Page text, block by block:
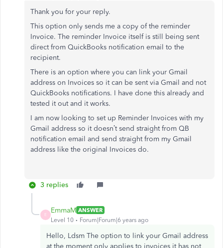
Thank you for your reply.
This option only sends me a copy of the reminder
Invoice. The reminder Invoice itself is still being sent
direct from QuickBooks notification email to the
recipient.
There is an option where you can link your Gmail
address on Invoices so it can be sent via Gmail and not
QuickBooks notifications. I have done this already and
tested it out and it works.
I am now looking to set up Reminder Invoices with my
Gmail address so it doesn’t send straight from QB
notification email and send straight from my Gmail
address like the original Invoices do.
3 replies
E
EmmaM ANSWER
Level 10
Forum|Forum|6 years ago
Hello, Ldsm The option to link your Gmail address
at the moment only applies to invoices it has not